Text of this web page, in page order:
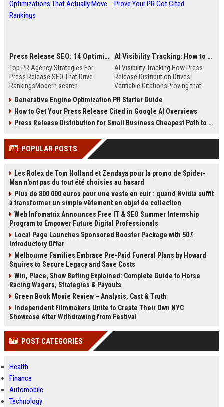
Press Release SEO: 14 Optimizations That Actually Move Rankings
Top PR Agency Strategies For
Press Release SEO That Drive
RankingsModern search
digital public relations into a
primary engine for organic growth
and brand discoverability. When
news, traditional distribution
channels alone no longer guara...
AI Visibility Tracking: How to Prove Your PR Got Cited
AI Visibility Tracking How Press
Release Distribution Drives
Verifiable CitationsProving that
search engines requires tracking
entity mentions, prompt visibility,
and direct source attribution
ChatGPT, Perplexity, and Google
Generative Engine Optimization PR Starter Guide
How to Get Your Press Release Cited in Google AI Overviews
Press Release Distribution for Small Business Cheapest Path to Real Coverage
POPULAR POSTS
Les Rolex de Tom Holland et Zendaya pour la promo de Spider-
Man n'ont pas du tout été choisies au hasard
Plus de 800 000 euros pour une veste en cuir : quand Nvidia suffit
à transformer un simple vêtement en objet de collection
Web Infomatrix Announces Free IT & SEO Summer Internship
Program to Empower Future Digital Professionals
Local Page Launches Sponsored Booster Package with 50%
Introductory Offer
Melbourne Families Embrace Pre-Paid Funeral Plans by Howard
Squires to Secure Legacy and Save Costs
Win, Place, Show Betting Explained: Complete Guide to Horse
Racing Wagers, Strategies & Payouts
Green Book Movie Review – Analysis, Cast & Truth
Independent Filmmakers Unite to Create Their Own NYC
Showcase After Withdrawing from Festival
POST CATEGORIES
Health
Finance
Automobile
Technology